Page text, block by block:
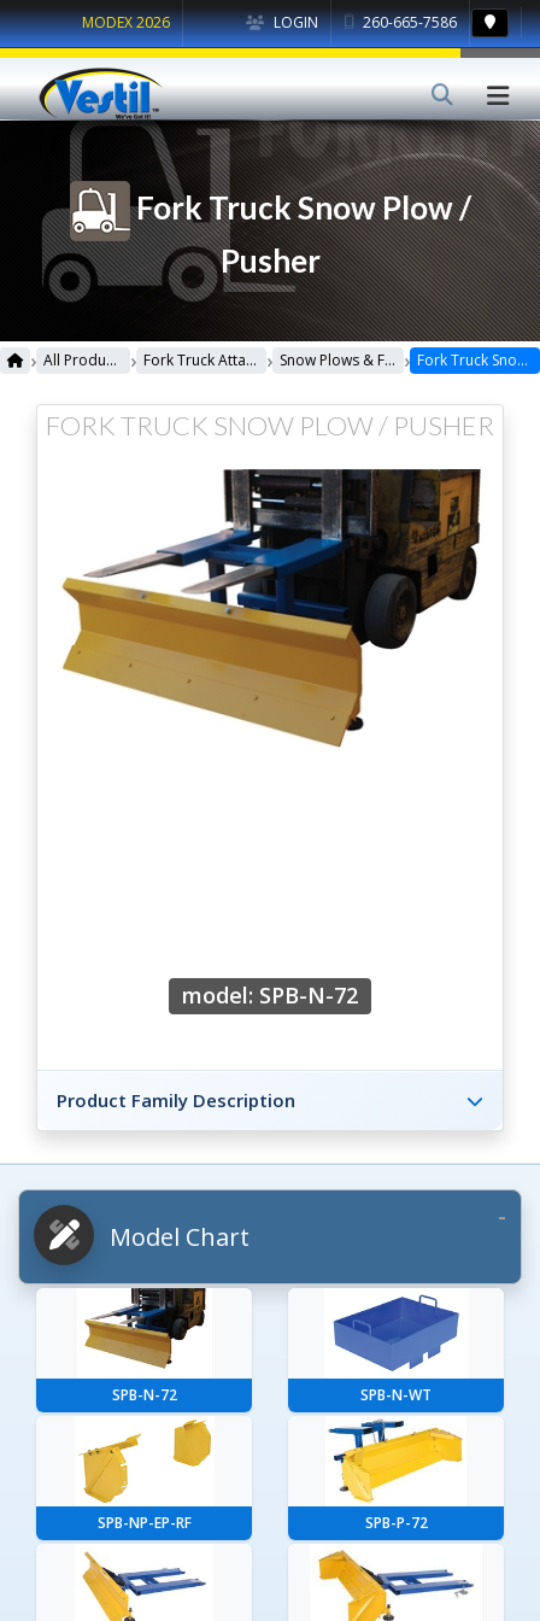
LOGIN 260-665-7586
MODEX 2026
Fork Truck Snow Plow /
Pusher
› All Products › Fork Truck Attachments › Snow Plows & Front Loaders › Fork Truck Snow Plow / Pusher
FORK TRUCK SNOW PLOW / PUSHER
model: SPB-N-72
Product Family Description
Model Chart
SPB-N-72 SPB-N-WT
SPB-NP-EP-RF SPB-P-72